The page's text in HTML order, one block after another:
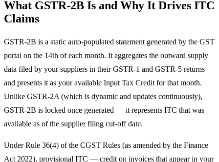
What GSTR-2B Is and Why It Drives ITC
Claims
GSTR-2B is a static auto-populated statement generated by the GST
portal on the 14th of each month. It aggregates the outward supply
data filed by your suppliers in their GSTR-1 and GSTR-5 returns
and presents it as your available Input Tax Credit for that month.
Unlike GSTR-2A (which is dynamic and updates continuously),
GSTR-2B is locked once generated — it represents ITC that was
available as of the supplier filing cut-off date.
Under Rule 36(4) of the CGST Rules (as amended by the Finance
Act 2022), provisional ITC — credit on invoices that appear in your